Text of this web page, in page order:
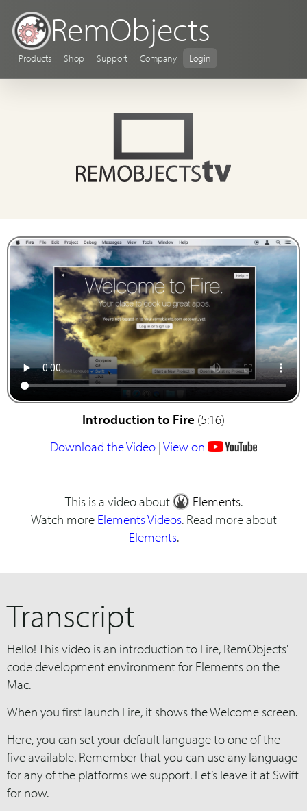
RemObjects
Products Shop Support Company Login
Introduction to Fire (5:16)
Download the Video |View on
This is a video about Elements.
Watch more Elements Videos. Read more about
Elements.
Transcript
Hello! This video is an introduction to Fire, RemObjects'
code development environment for Elements on the
Mac.
When you first launch Fire, it shows the Welcome screen.
Here, you can set your default language to one of the
five available. Remember that you can use any language
for any of the platforms we support. Let’s leave it at Swift
for now.